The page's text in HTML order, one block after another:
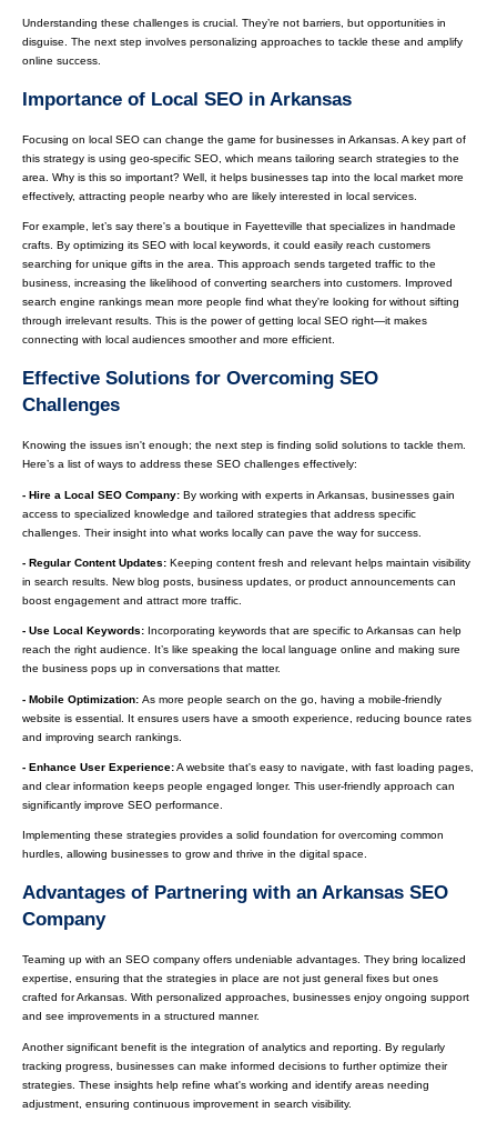
Understanding these challenges is crucial. They’re not barriers, but opportunities in
disguise. The next step involves personalizing approaches to tackle these and amplify
online success.
Importance of Local SEO in Arkansas
Focusing on local SEO can change the game for businesses in Arkansas. A key part of
this strategy is using geo-specific SEO, which means tailoring search strategies to the
area. Why is this so important? Well, it helps businesses tap into the local market more
effectively, attracting people nearby who are likely interested in local services.
For example, let’s say there's a boutique in Fayetteville that specializes in handmade
crafts. By optimizing its SEO with local keywords, it could easily reach customers
searching for unique gifts in the area. This approach sends targeted traffic to the
business, increasing the likelihood of converting searchers into customers. Improved
search engine rankings mean more people find what they're looking for without sifting
through irrelevant results. This is the power of getting local SEO right—it makes
connecting with local audiences smoother and more efficient.
Effective Solutions for Overcoming SEO
Challenges
Knowing the issues isn't enough; the next step is finding solid solutions to tackle them.
Here’s a list of ways to address these SEO challenges effectively:
- Hire a Local SEO Company: By working with experts in Arkansas, businesses gain
access to specialized knowledge and tailored strategies that address specific
challenges. Their insight into what works locally can pave the way for success.
- Regular Content Updates: Keeping content fresh and relevant helps maintain visibility
in search results. New blog posts, business updates, or product announcements can
boost engagement and attract more traffic.
- Use Local Keywords: Incorporating keywords that are specific to Arkansas can help
reach the right audience. It’s like speaking the local language online and making sure
the business pops up in conversations that matter.
- Mobile Optimization: As more people search on the go, having a mobile-friendly
website is essential. It ensures users have a smooth experience, reducing bounce rates
and improving search rankings.
- Enhance User Experience:A website that's easy to navigate, with fast loading pages,
and clear information keeps people engaged longer. This user-friendly approach can
significantly improve SEO performance.
Implementing these strategies provides a solid foundation for overcoming common
hurdles, allowing businesses to grow and thrive in the digital space.
Advantages of Partnering with an Arkansas SEO
Company
Teaming up with an SEO company offers undeniable advantages. They bring localized
expertise, ensuring that the strategies in place are not just general fixes but ones
crafted for Arkansas. With personalized approaches, businesses enjoy ongoing support
and see improvements in a structured manner.
Another significant benefit is the integration of analytics and reporting. By regularly
tracking progress, businesses can make informed decisions to further optimize their
strategies. These insights help refine what's working and identify areas needing
adjustment, ensuring continuous improvement in search visibility.